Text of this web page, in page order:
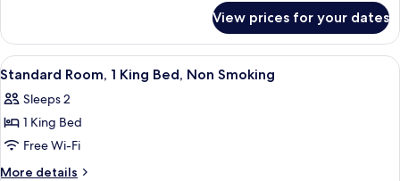
Accessible,
Non
Smoking
1
King
Bed,
Non
Smoking
View prices for your dates
View
all
photos
for
Standard
Room,
A hotel room with a bed, a sofa, a
3
Standard Room, 1 King Bed, Non Smoking
Sleeps 2
1 King Bed
Free Wi-Fi
More details
More